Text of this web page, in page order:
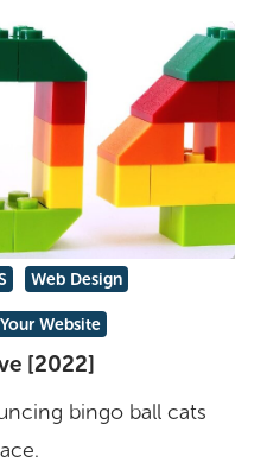
Web Design
Your Website
[2022]
bingo ball cats